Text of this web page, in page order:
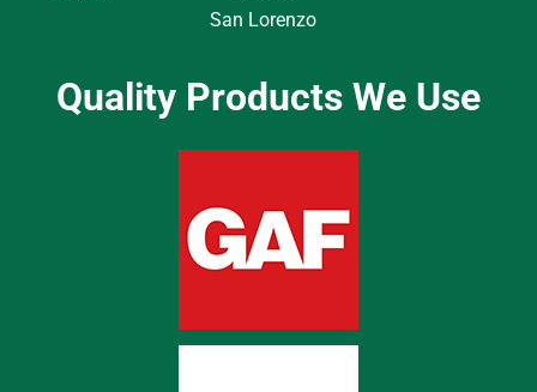
San Lorenzo
Quality Products We Use